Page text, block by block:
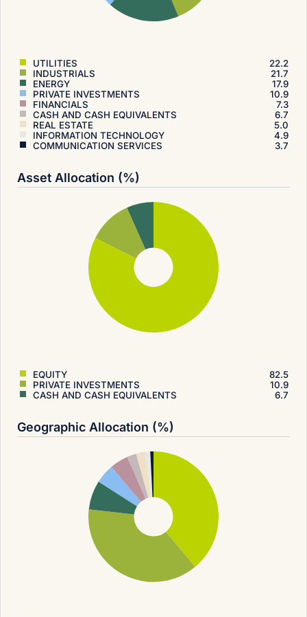
UTILITIES
22.2
INDUSTRIALS
21.7
ENERGY
17.9
PRIVATE INVESTMENTS
10.9
FINANCIALS
7.3
CASH AND CASH EQUIVALENTS
6.7
REAL ESTATE
5.0
INFORMATION TECHNOLOGY
4.9
COMMUNICATION SERVICES
3.7
Asset Allocation (%)
EQUITY
82.5
PRIVATE INVESTMENTS
10.9
CASH AND CASH EQUIVALENTS
6.7
Geographic Allocation (%)